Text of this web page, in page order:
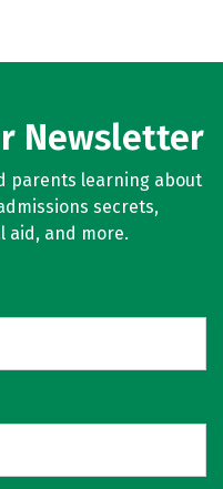
Newsletter
parents learning about
secrets,
aid, and more.